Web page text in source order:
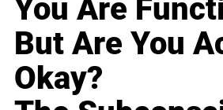
You Are
But Are You
Okay?